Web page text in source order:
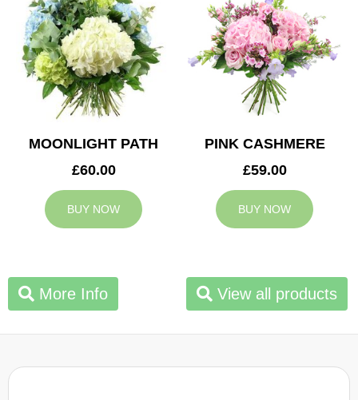
MOONLIGHT PATH
£60.00
BUY NOW
PINK CASHMERE
£59.00
BUY NOW
More Info View all products